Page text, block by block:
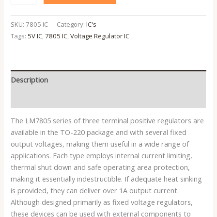
SKU:7805 IC Category:IC's
Tags: 5V IC,7805 IC,Voltage Regulator IC
Description
The LM7805 series of three terminal positive regulators are
available in the TO-220 package and with several fixed
output voltages, making them useful in a wide range of
applications. Each type employs internal current limiting,
thermal shut down and safe operating area protection,
making it essentially indestructible. If adequate heat sinking
is provided, they can deliver over 1A output current.
Although designed primarily as fixed voltage regulators,
these devices can be used with external components to